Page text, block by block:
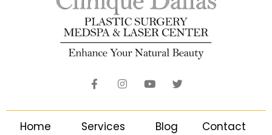
Home Services Blog Contact